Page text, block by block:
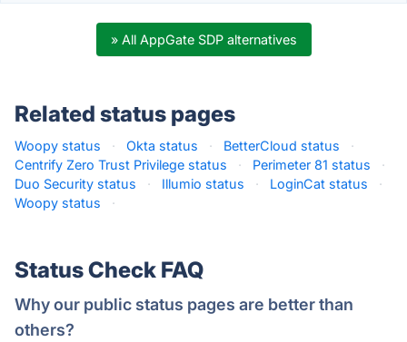
» All AppGate SDP alternatives
Related status pages
Woopy status · Okta status · BetterCloud status
·
Centrify Zero Trust Privilege status
· Perimeter 81 status
·
Duo Security status
· Illumio status · LoginCat status
·
Woopy status
·
Status Check FAQ
Why our public status pages are better than
others?